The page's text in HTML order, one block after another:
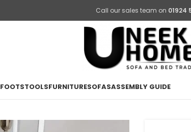
Call our sales team on 01924
FOOTSTOOLSFURNITURESOFASASSEMBLY GUIDE